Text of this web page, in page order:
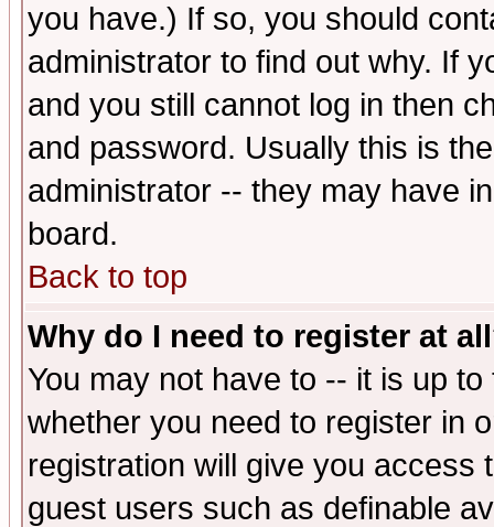
you have.) If so, you should
administrator to find out why. If
and you still cannot log in then
and password. Usually this is
administrator -- they may have
board.
Back to top
Why do I need to register at
You may not have to -- it is up
whether you need to register in
registration will give you access
guest users such as definable